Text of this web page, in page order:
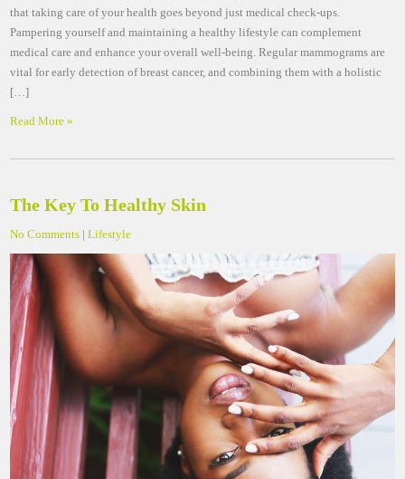
that taking care of your health goes beyond just medical check-ups.
Pampering yourself and maintaining a healthy lifestyle can complement
medical care and enhance your overall well-being. Regular mammograms are
vital for early detection of breast cancer, and combining them with a holistic
[…]
Read More »
The Key To Healthy Skin
No Comments |Lifestyle